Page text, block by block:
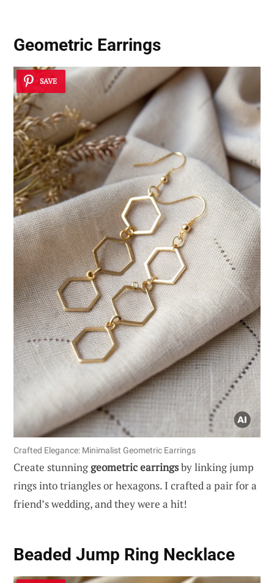
Geometric Earrings
SAVE
Crafted Elegance: Minimalist Geometric Earrings
Create stunninggeometric earringsby linking jump
rings into triangles or hexagons. I crafted a pair for a
friend’s wedding, and they were a hit!
Beaded Jump Ring Necklace